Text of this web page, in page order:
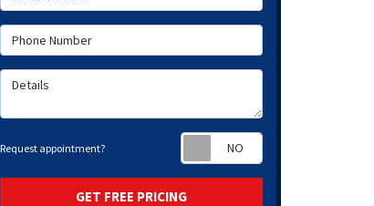
Phone Number
Details
Request appointment?
GET FREE PRICING